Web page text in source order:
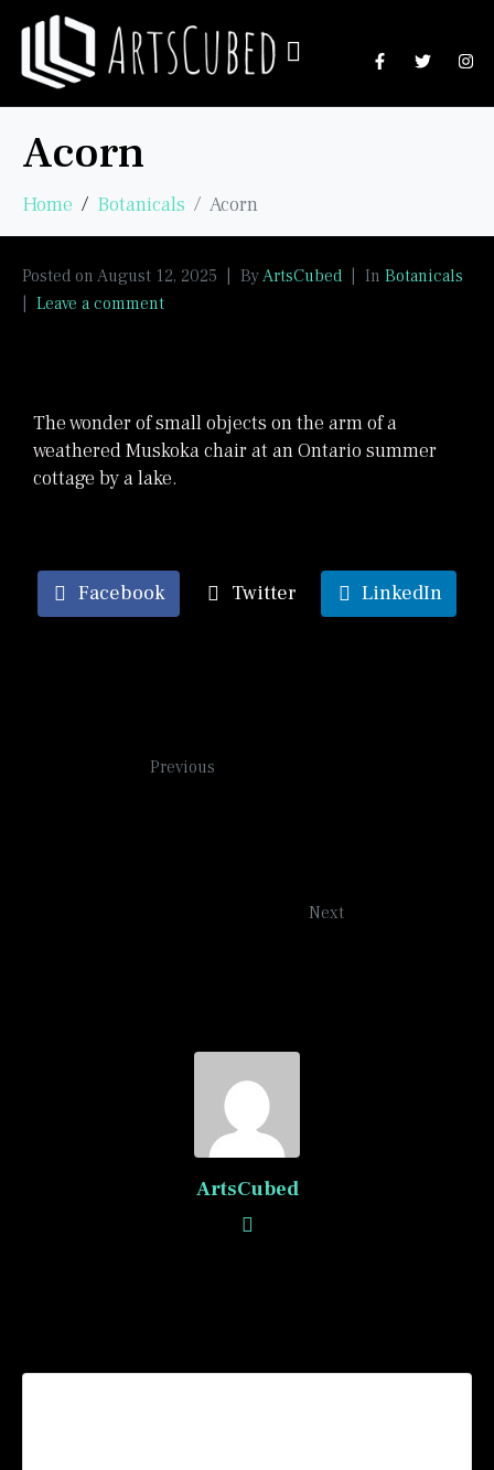
Acorn
Home Botanicals Acorn
Posted on August 12, 2025 ByArtsCubed In Botanicals
Leave a comment
The wonder of small objects on the arm of a
weathered Muskoka chair at an Ontario summer
cottage by a lake.
Facebook Twitter LinkedIn
Previous
Next
ArtsCubed